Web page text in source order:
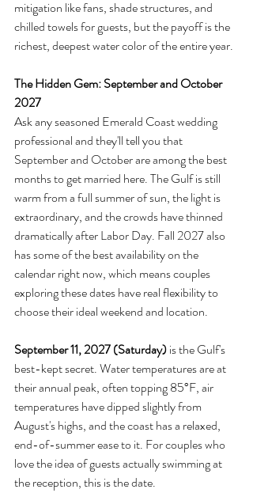
mitigation like fans, shade structures, and
chilled towels for guests, but the payoff is the
richest, deepest water color of the entire year.
The Hidden Gem: September and October
2027
Ask any seasoned Emerald Coast wedding
professional and they'll tell you that
September and October are among the best
months to get married here. The Gulf is still
warm from a full summer of sun, the light is
extraordinary, and the crowds have thinned
dramatically after Labor Day. Fall 2027 also
has some of the best availability on the
calendar right now, which means couples
exploring these dates have real flexibility to
choose their ideal weekend and location.
September 11, 2027 (Saturday) is the Gulf's
best-kept secret. Water temperatures are at
their annual peak, often topping 85°F, air
temperatures have dipped slightly from
August's highs, and the coast has a relaxed,
end-of-summer ease to it. For couples who
love the idea of guests actually swimming at
the reception, this is the date.